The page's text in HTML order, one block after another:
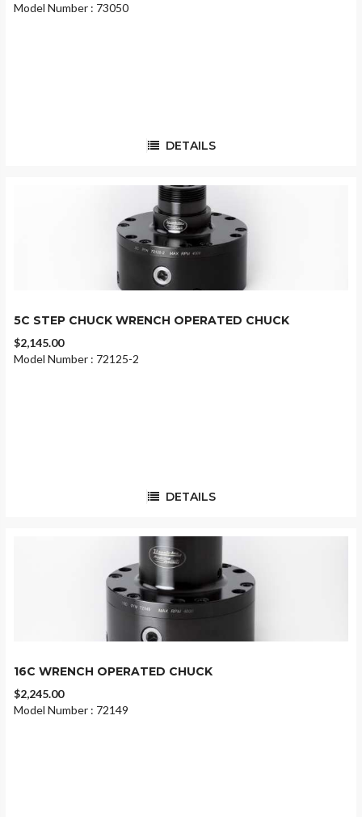
Model Number : 73050
DETAILS
5C STEP CHUCK WRENCH OPERATED CHUCK
$2,145.00
Model Number : 72125-2
DETAILS
16C WRENCH OPERATED CHUCK
$2,245.00
Model Number : 72149